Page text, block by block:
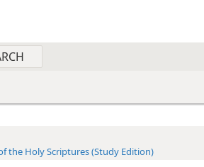
the Holy Scriptures (Study Edition)